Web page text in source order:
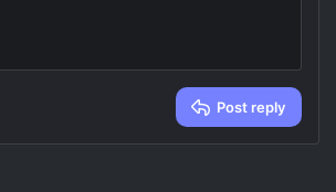
Post reply